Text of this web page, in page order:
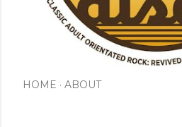
HOME ABOUT